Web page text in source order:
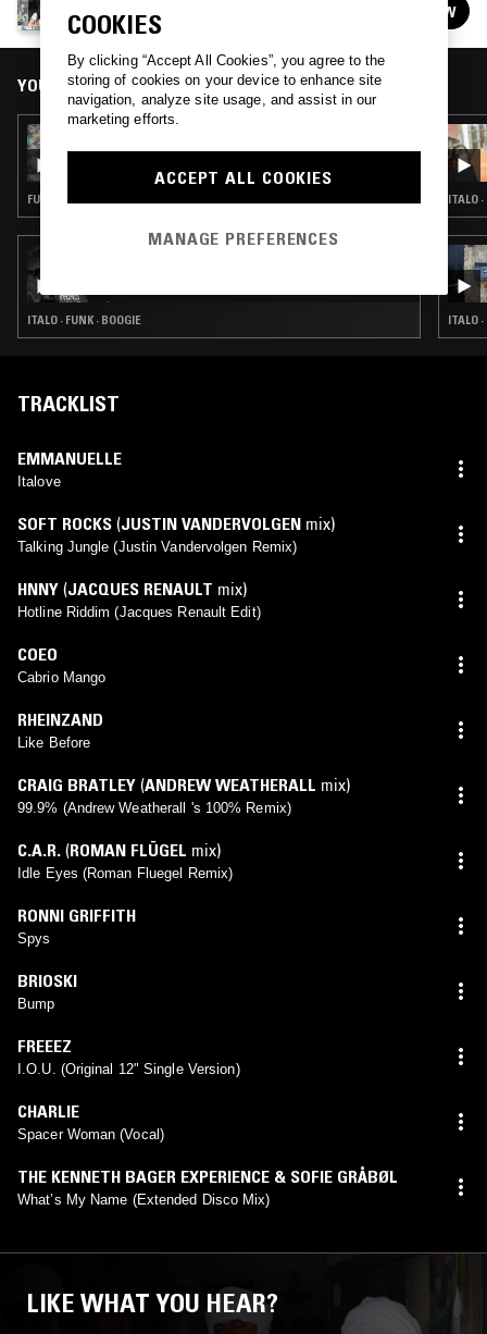
See all episodes FOLLOW
YOU MIGHT ALSO LIKE
QUEEN KONG
FUNK · CLASSIC DISCO · BOOGIE
ITALO · FUNK · BOOGIE
ITALO
ITALO
TRACKLIST
EMMANUELLE
Italove
SOFT ROCKS (JUSTIN VANDERVOLGEN mix)
Talking Jungle (Justin Vandervolgen Remix)
HNNY (JACQUES RENAULT mix)
Hotline Riddim (Jacques Renault Edit)
COEO
Cabrio Mango
RHEINZAND
Like Before
CRAIG BRATLEY (ANDREW WEATHERALL mix)
99.9% (Andrew Weatherall 's 100% Remix)
C.A.R. (ROMAN FLÜGEL mix)
Idle Eyes (Roman Fluegel Remix)
RONNI GRIFFITH
Spys
BRIOSKI
Bump
FREEEZ
I.O.U. (Original 12" Single Version)
CHARLIE
Spacer Woman (Vocal)
THE KENNETH BAGER EXPERIENCE & SOFIE GRÅBØL
What’s My Name (Extended Disco Mix)
LIKE WHAT YOU HEAR?
COOKIES
By clicking “Accept All Cookies”, you agree to the
storing of cookies on your device to enhance site
navigation, analyze site usage, and assist in our
marketing efforts.
ACCEPT ALL COOKIES
MANAGE PREFERENCES